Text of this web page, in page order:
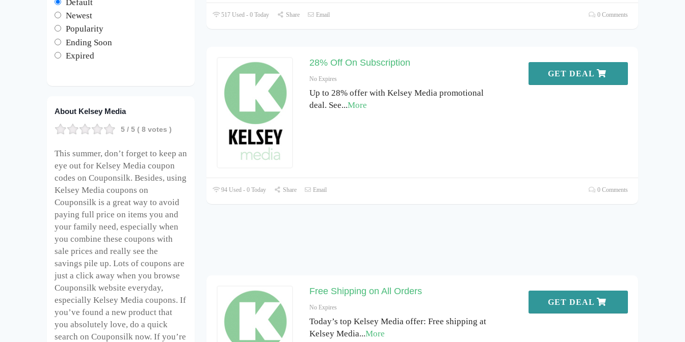
517 Used - 0 Today Share Email 0 Comments
28% Off On Subscription
No Expires
Up to 28% offer with Kelsey Media promotional
deal. See...More
GET DEAL
94 Used - 0 Today Share Email 0 Comments
Free Shipping on All Orders
No Expires
Today’s top Kelsey Media offer: Free shipping at
Kelsey Media...More
GET DEAL
Default
Newest
Popularity
Ending Soon
Expired
About Kelsey Media
5 / 5 ( 8 votes )
This summer, don’t forget to keep an
eye out for Kelsey Media coupon
codes on Couponsilk. Besides, using
Kelsey Media coupons on
Couponsilk is a great way to avoid
paying full price on items you and
your family need, especially when
you combine these coupons with
sale prices and really see the
savings pile up. Lots of coupons are
just a click away when you browse
Couponsilk website everyday,
especially Kelsey Media coupons. If
you’ve found a new product that
you absolutely love, do a quick
search on Couponsilk now. If you’re